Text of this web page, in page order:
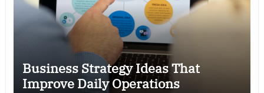
Business Strategy Ideas That
Improve Daily Operations